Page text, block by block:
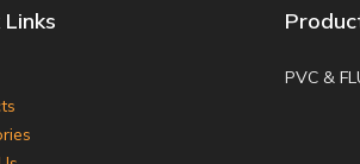
Links
PVC &